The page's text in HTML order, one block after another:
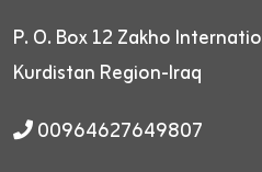
P. O. Box 12 Zakho
Kurdistan Region-Iraq
00964627649807